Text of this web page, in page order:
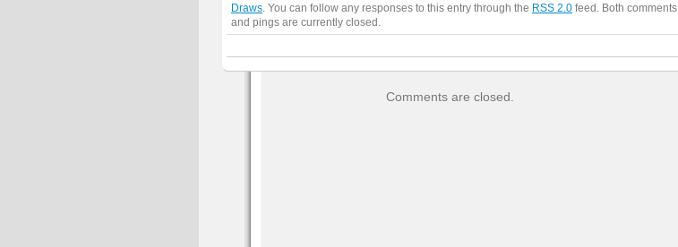
Draws . You can follow any responses to this entry through the RSS 2.0 feed. Both comments
and pings are currently closed.
Comments are closed.